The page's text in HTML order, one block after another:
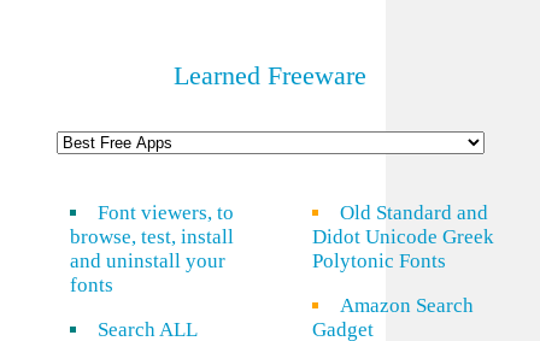
Learned Freeware
Font viewers, to
browse, test, install
and uninstall your
fonts
Search ALL
Old Standard and
Didot Unicode Greek
Polytonic Fonts
Amazon Search
Gadget